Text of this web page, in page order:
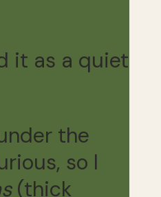
it as a quiet
the
so I
(thick